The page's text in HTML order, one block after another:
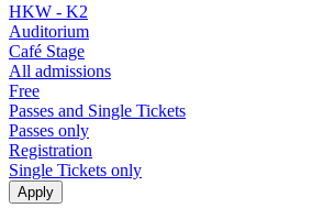
HKW - K2
Auditorium
Café Stage
All admissions
Free
Passes and Single Tickets
Passes only
Registration
Single Tickets only